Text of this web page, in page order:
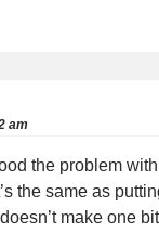
am
the problem
the same as
make one